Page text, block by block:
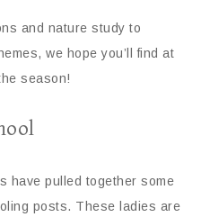
and nature study to
we hope you’ll find at
season!
have pulled together some
posts. These ladies are